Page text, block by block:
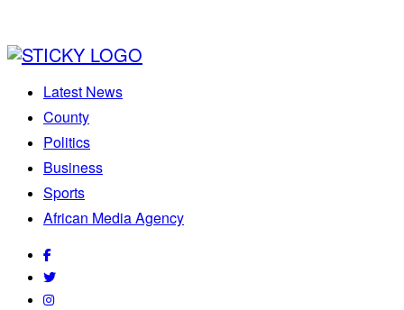
Latest News
County
Politics
Business
Sports
African Media Agency